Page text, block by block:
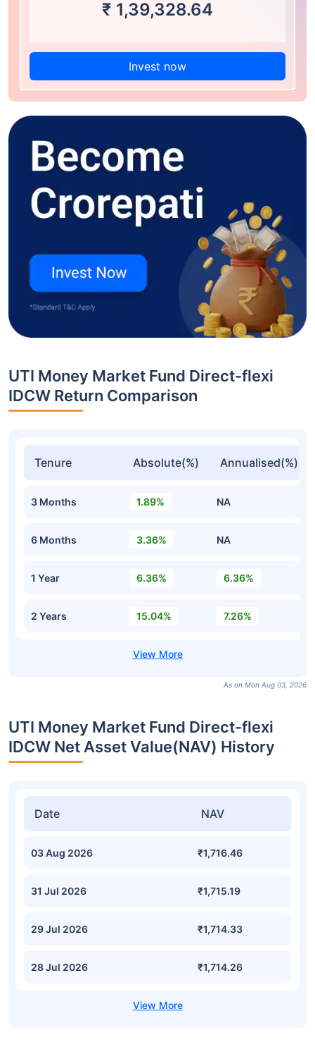
₹ 1,39,328.64
Invest now
UTI Money Market Fund Direct-flexi
IDCW Return Comparison
Tenure Absolute(%) Annualised(%)
3 Months 1.89% NA
6 Months 3.36% NA
1 Year 6.36% 6.36%
2 Years 15.04% 7.26%
As on Mon Aug 03, 2026
UTI Money Market Fund Direct-flexi
IDCW Net Asset Value(NAV) History
Date NAV
03 Aug 2026 ₹1,716.46
31 Jul 2026 ₹1,715.19
29 Jul 2026 ₹1,714.33
28 Jul 2026 ₹1,714.26